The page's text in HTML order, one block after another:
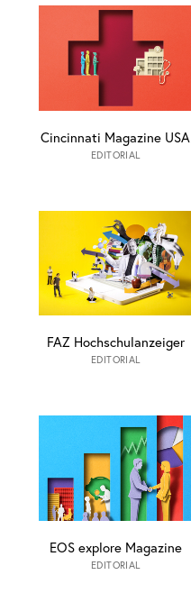
Cincinnati Magazine USA
EDITORIAL
FAZ Hochschulanzeiger
EDITORIAL
EOS explore Magazine
EDITORIAL